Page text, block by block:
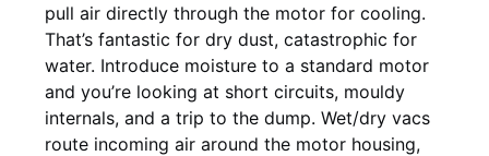
pull air directly through the motor for cooling.
That’s fantastic for dry dust, catastrophic for
water. Introduce moisture to a standard motor
and you’re looking at short circuits, mouldy
internals, and a trip to the dump. Wet/dry vacs
route incoming air around the motor housing,